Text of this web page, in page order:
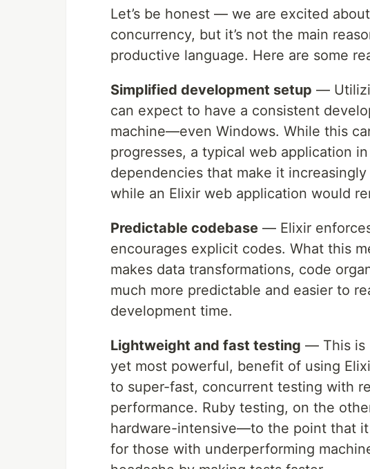
Let’s be honest — we are excited
concurrency, but it’s not the main
productive language. Here are some
Simplified development setup —
can expect to have a consistent
machine—even Windows. While this
progresses, a typical web application
dependencies that make it
while an Elixir web application would
Predictable codebase — Elixir
encourages explicit codes. What this
makes data transformations, code
much more predictable and easier to
development time.
Lightweight and fast testing — This is
yet most powerful, benefit of using
to super-fast, concurrent testing with
performance. Ruby testing, on the
hardware-intensive—to the point that
for those with underperforming